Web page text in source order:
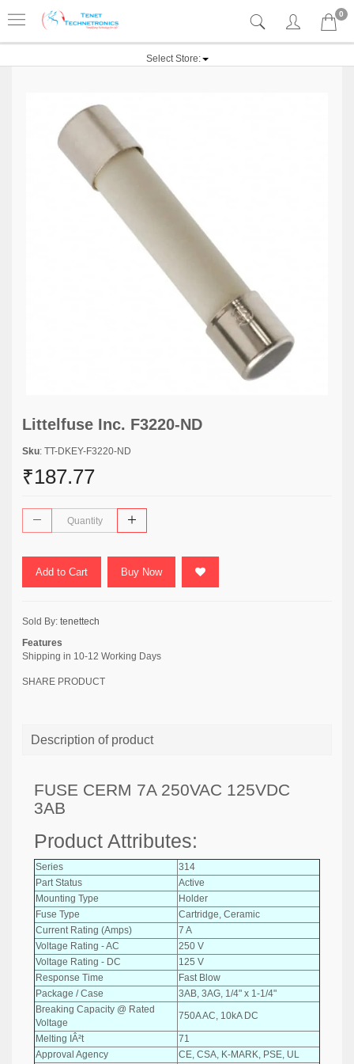
0
Select Store:
Littelfuse Inc. F3220-ND
Sku: TT-DKEY-F3220-ND
₹187.77
Add to Cart Buy Now
Sold By: tenettech
Features
Shipping in 10-12 Working Days
SHARE PRODUCT
Description of product
FUSE CERM 7A 250VAC 125VDC
3AB
Product Attributes:
Series
314
Part Status
Active
Mounting Type
Holder
Fuse Type
Cartridge, Ceramic
Current Rating (Amps)
7 A
Voltage Rating - AC
250 V
Voltage Rating - DC
125 V
Response Time
Fast Blow
Package / Case
3AB, 3AG, 1/4" x 1-1/4"
Breaking Capacity @ Rated
Voltage
750A AC, 10kA DC
Melting IÂ²t
71
Approval Agency
CE, CSA, K-MARK, PSE, UL